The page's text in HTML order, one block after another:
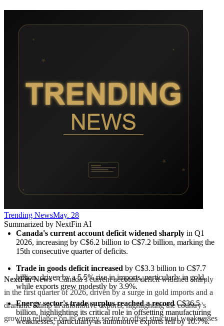
Trending NewsMay. 28
Summarized by NextFin AI
Canada's current account deficit widened sharply in Q1
2026, increasing by C$6.2 billion to C$7.2 billion, marking the
15th consecutive quarter of deficits.
Trade in goods deficit increased by C$3.3 billion to C$7.7
billion, driven by a 5.5% rise in imports, particularly in gold,
while exports grew modestly by 3.9%.
Energy sector's trade surplus reached a record C$36.5
billion, highlighting its critical role in offsetting manufacturing
weaknesses, particularly as automotive exports fell by 10.7%.
NextFin News- Canada’s current account deficit widened sharply
in the first quarter of 2026, driven by a surge in gold imports and a
dramatic slump in automotive exports, highlighting the country's
growing reliance on its energy sector to offset structural weaknesses